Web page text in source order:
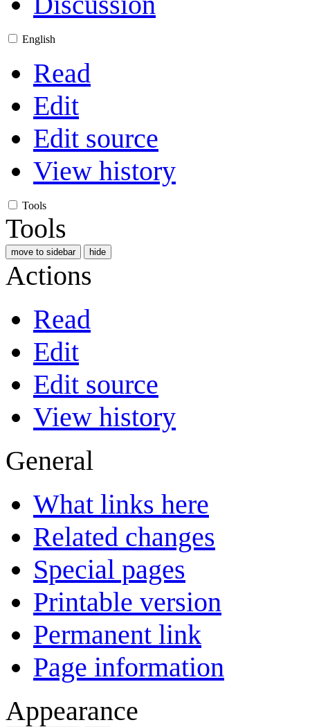
English
Read
Edit
Edit source
View history
Tools
Tools
move to sidebar hide
Actions
Read
Edit
Edit source
View history
General
What links here
Related changes
Special pages
Printable version
Permanent link
Page information
Appearance